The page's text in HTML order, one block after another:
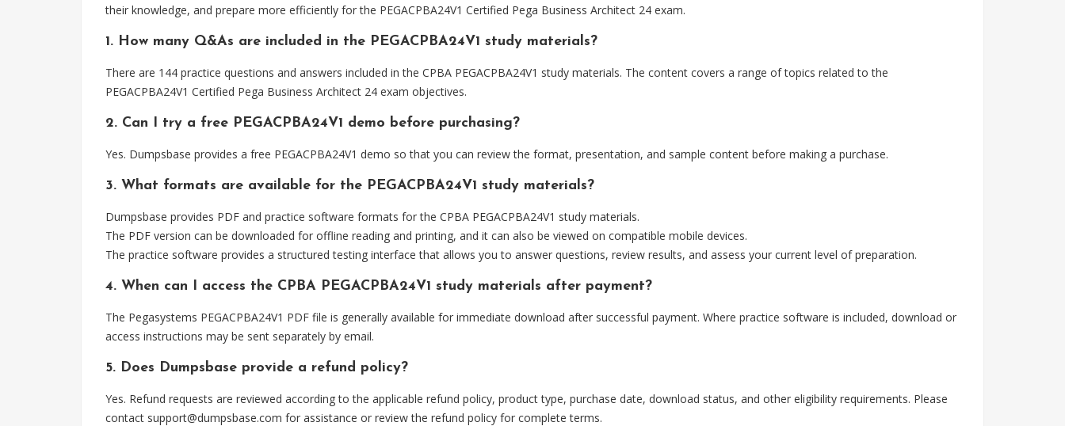
their knowledge, and prepare more efficiently for the PEGACPBA24V1 Certified Pega Business Architect 24 exam.
1. How many Q&As are included in the PEGACPBA24V1 study materials?
There are 144 practice questions and answers included in the CPBA PEGACPBA24V1 study materials. The content covers a range of topics related to the
PEGACPBA24V1 Certified Pega Business Architect 24 exam objectives.
2. Can I try a free PEGACPBA24V1 demo before purchasing?
Yes. Dumpsbase provides a free PEGACPBA24V1 demo so that you can review the format, presentation, and sample content before making a purchase.
3. What formats are available for the PEGACPBA24V1 study materials?
Dumpsbase provides PDF and practice software formats for the CPBA PEGACPBA24V1 study materials.
The PDF version can be downloaded for offline reading and printing, and it can also be viewed on compatible mobile devices.
The practice software provides a structured testing interface that allows you to answer questions, review results, and assess your current level of preparation.
4. When can I access the CPBA PEGACPBA24V1 study materials after payment?
The Pegasystems PEGACPBA24V1 PDF file is generally available for immediate download after successful payment. Where practice software is included, download or
access instructions may be sent separately by email.
5. Does Dumpsbase provide a refund policy?
Yes. Refund requests are reviewed according to the applicable refund policy, product type, purchase date, download status, and other eligibility requirements. Please
contact support@dumpsbase.com for assistance or review the refund policy for complete terms.